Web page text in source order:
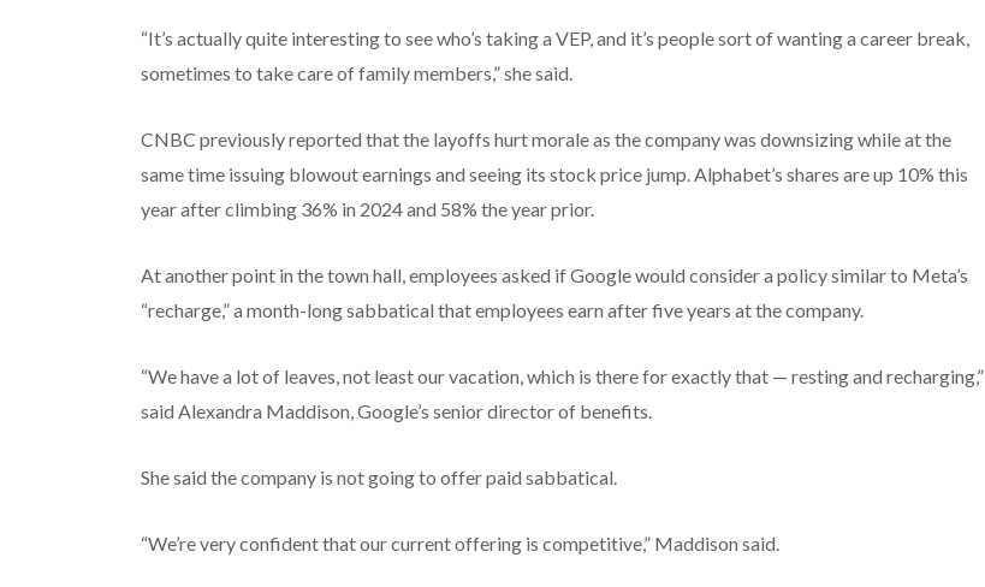
“It’s actually quite interesting to see who’s taking a VEP, and it’s people sort of wanting a career break,
sometimes to take care of family members,” she said.
CNBC previously reported that the layoffs hurt morale as the company was downsizing while at the
same time issuing blowout earnings and seeing its stock price jump. Alphabet’s shares are up 10% this
year after climbing 36% in 2024 and 58% the year prior.
At another point in the town hall, employees asked if Google would consider a policy similar to Meta’s
“recharge,” a month-long sabbatical that employees earn after five years at the company.
“We have a lot of leaves, not least our vacation, which is there for exactly that — resting and recharging,”
said Alexandra Maddison, Google’s senior director of benefits.
She said the company is not going to offer paid sabbatical.
“We’re very confident that our current offering is competitive,” Maddison said.